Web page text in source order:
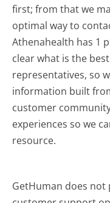
first; from that we
optimal way to
Athenahealth has 1
clear what is the
representatives, so
information built
customer
experiences so we
resource.
GetHuman does not